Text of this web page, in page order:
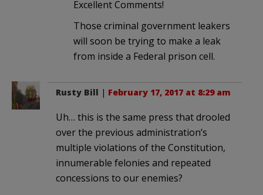
Excellent Comments!
Those criminal government leakers
will soon be trying to make a leak
from inside a Federal prison cell.
Rusty Bill | February 17, 2017 at 8:29 am
Uh… this is the same press that drooled
over the previous administration’s
multiple violations of the Constitution,
innumerable felonies and repeated
concessions to our enemies?